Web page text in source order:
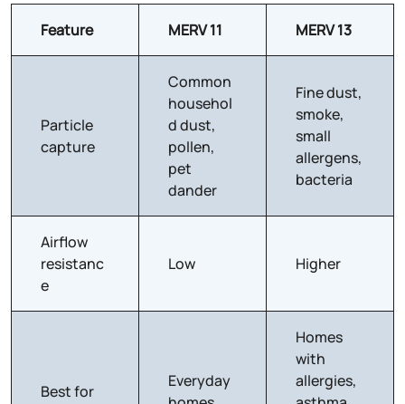
Feature MERV 11 MERV 13
Particle
capture
Common
househol
d dust,
pollen,
pet
dander
Fine dust,
smoke,
small
allergens,
bacteria
Airflow
resistanc
e
Low Higher
Best for
Everyday
Homes
with
allergies,